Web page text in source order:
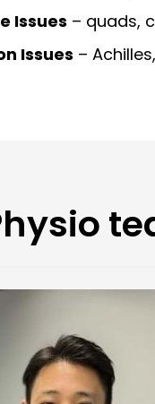
Issues – quads,
Issues –